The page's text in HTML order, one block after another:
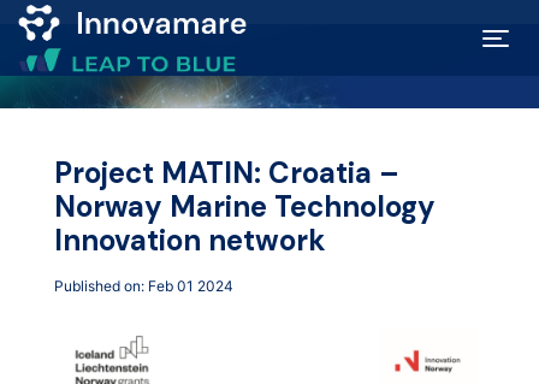
Map of
Marketplace
Funding
Project MATIN: Croatia –
Norway Marine Technology
Innovation network
Published on: Feb 01 2024